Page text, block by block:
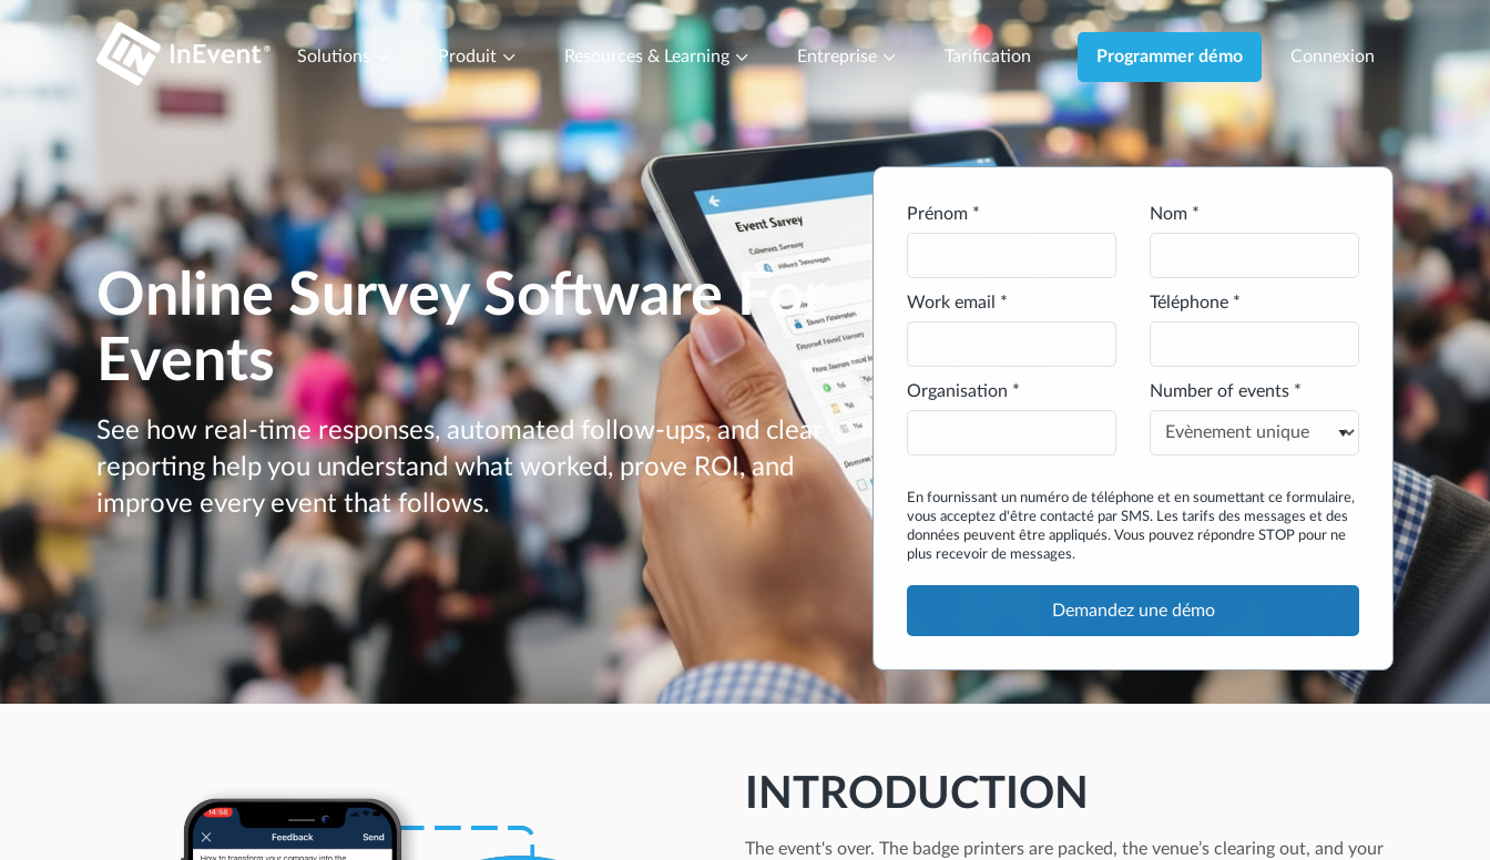
Solutions Produit Resources & Learning Entreprise Tarification Programmer démo Connexion
Online Survey Software For
Events
See how real-time responses, automated follow-ups, and clear
reporting help you understand what worked, prove ROI, and
improve every event that follows.
Prénom * Nom *
Work email * Téléphone *
Organisation * Number of events *
En fournissant un numéro de téléphone et en soumettant ce formulaire,
vous acceptez d'être contacté par SMS. Les tarifs des messages et des
données peuvent être appliqués. Vous pouvez répondre STOP pour ne
plus recevoir de messages.
INTRODUCTION
The event's over. The badge printers are packed, the venue’s clearing out, and your